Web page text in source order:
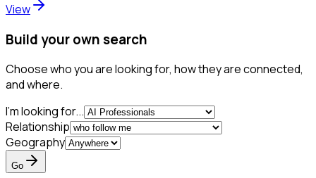
View
Build your own search
Choose who you are looking for, how they are connected,
and where.
I'm looking for...
Relationship
Geography
Go